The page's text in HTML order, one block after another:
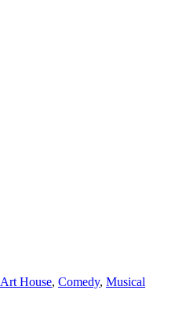
Art House, Comedy, Musical